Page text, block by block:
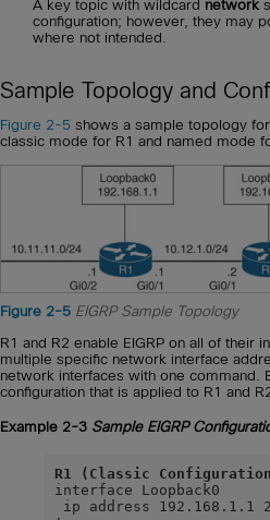
A key topic with wildcard network
configuration; however, they may
where not intended.
Sample Topology and
Figure 2-5 shows a sample topology
classic mode for R1 and named mode
Figure 2-5 EIGRP Sample Topology
R1 and R2 enable EIGRP on all of their
multiple specific network interface
network interfaces with one command.
configuration that is applied to R1 and
Example 2-3 Sample EIGRP
R1 (Classic
interface Loopback0
ip address 192.168.1.1